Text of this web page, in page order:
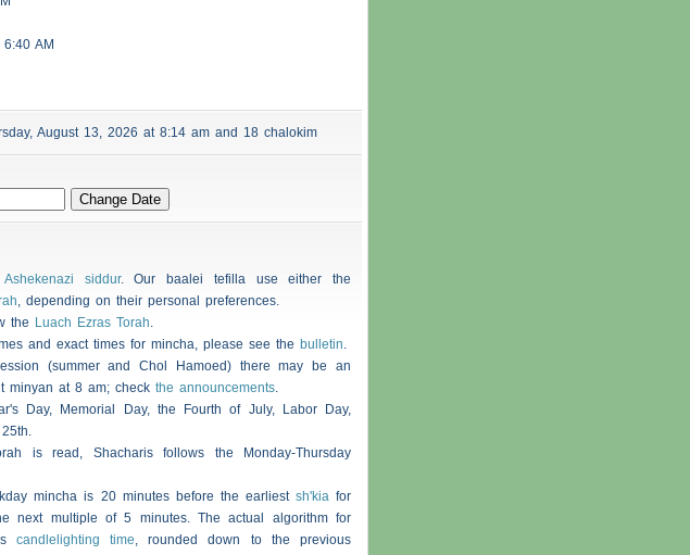
AM
August 13, 2026 at 8:14 am and 18 chalokim
siddur. Our baalei tefilla use either the
, depending on their personal preferences.
the Luach Ezras Torah
and exact times for mincha, please see the bulletin
(summer and Chol Hamoed) there may be an
minyan at 8 am; check the announcements
Day, Memorial Day, the Fourth of July, Labor Day,
is read, Shacharisfollows the Monday-Thursday
mincha is 20 minutes before the earliest sh'kia for
next multiple of 5 minutes. The actual algorithm for
candlelighting time , rounded down to the previous